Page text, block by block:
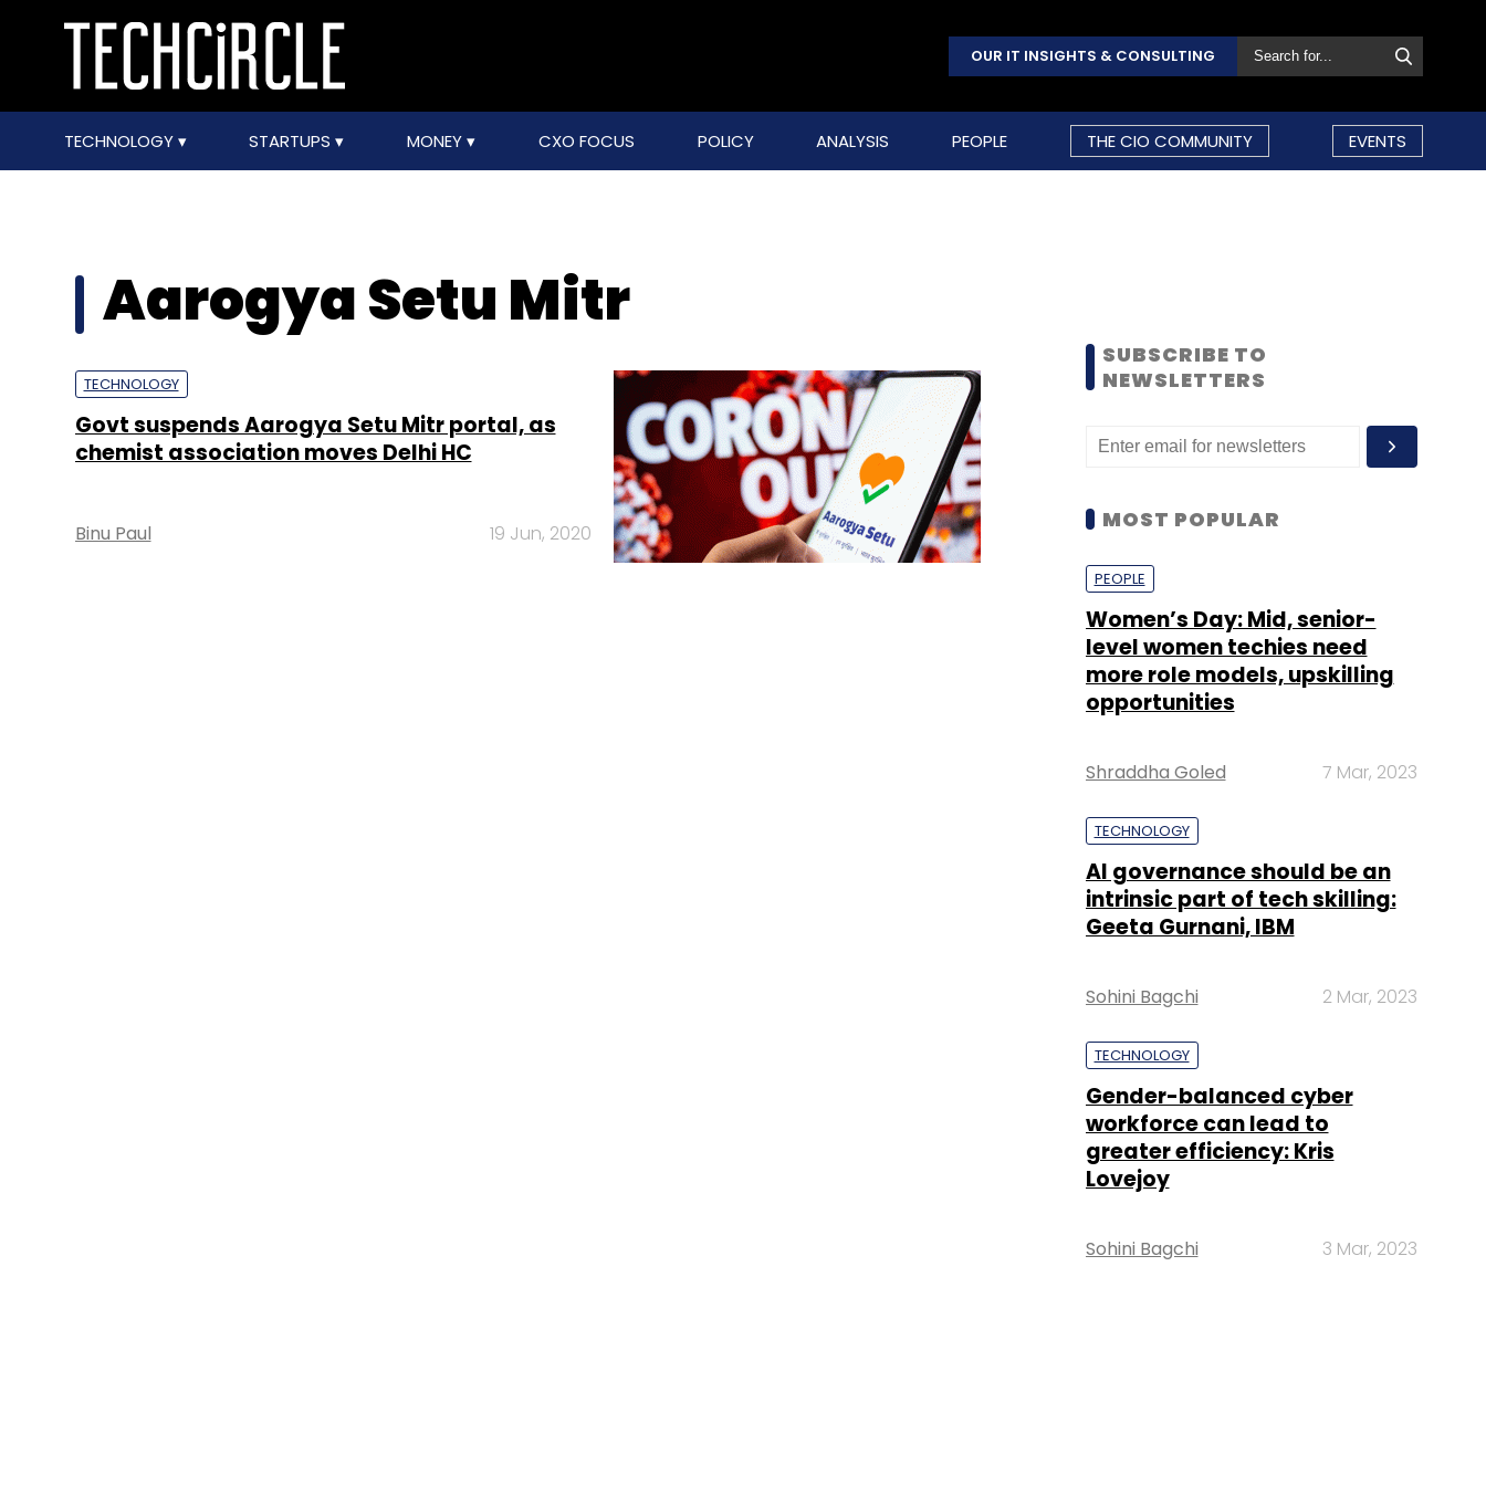
OUR IT INSIGHTS & CONSULTING
TECHNOLOGY STARTUPS MONEY CXO FOCUS POLICY ANALYSIS PEOPLE THE CIO COMMUNITY EVENTS
Aarogya Setu Mitr
TECHNOLOGY
Govt suspends Aarogya Setu Mitr portal, as
chemist association moves Delhi HC
Binu Paul 19 Jun, 2020
SUBSCRIBE TO
NEWSLETTERS
MOST POPULAR
PEOPLE
Women’s Day: Mid, senior-
level women techies need
more role models, upskilling
opportunities
Shraddha Goled 7 Mar, 2023
TECHNOLOGY
AI governance should be an
intrinsic part of tech skilling:
Geeta Gurnani, IBM
Sohini Bagchi 2 Mar, 2023
TECHNOLOGY
Gender-balanced cyber
workforce can lead to
greater efficiency: Kris
Lovejoy
Sohini Bagchi 3 Mar, 2023